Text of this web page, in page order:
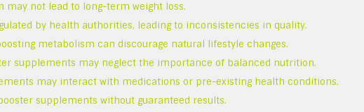
not lead to long-term weight loss.
by health authorities, leading to inconsistencies in quality.
metabolism can discourage natural lifestyle changes.
supplements may neglect the importance of balanced nutrition.
may interact with medications or pre-existing health conditions.
supplements without guaranteed results.